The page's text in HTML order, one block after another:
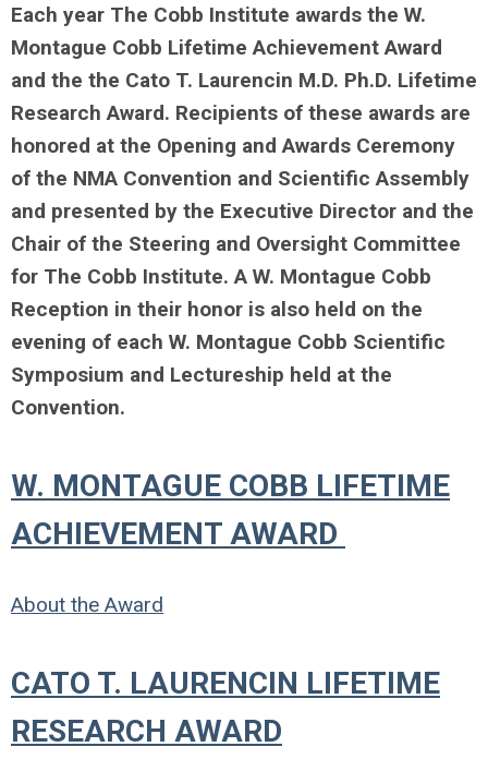
Each year The Cobb Institute awards the W.
Montague Cobb Lifetime Achievement Award
and the the Cato T. Laurencin M.D. Ph.D. Lifetime
Research Award. Recipients of these awards are
honored at the Opening and Awards Ceremony
of the NMA Convention and Scientific Assembly
and presented by the Executive Director and the
Chair of the Steering and Oversight Committee
for The Cobb Institute. A W. Montague Cobb
Reception in their honor is also held on the
evening of each W. Montague Cobb Scientific
Symposium and Lectureship held at the
Convention.
W. MONTAGUE COBB LIFETIME
ACHIEVEMENT AWARD
About the Award
CATO T. LAURENCIN LIFETIME
RESEARCH AWARD